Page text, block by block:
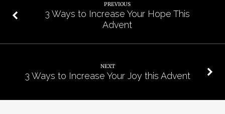
PREVIOUS
3 Ways to Increase Your Hope This
Advent
NEXT
3 Ways to Increase Your Joy this Advent